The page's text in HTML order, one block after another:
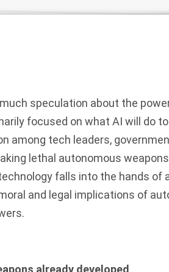
speculation about the
focused on what AI will do
among tech leaders,
lethal autonomous
falls into the hands of
and legal implications of
already developed